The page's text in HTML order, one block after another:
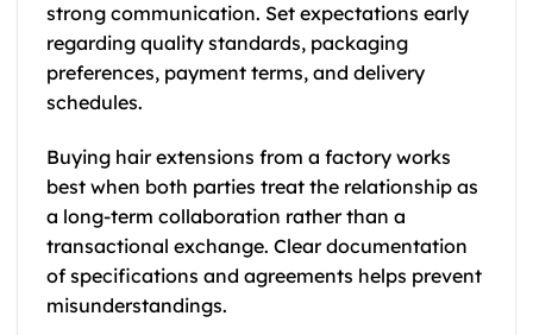
strong communication. Set expectations early
regarding quality standards, packaging
preferences, payment terms, and delivery
schedules.
Buying hair extensions from a factory works
best when both parties treat the relationship as
a long-term collaboration rather than a
transactional exchange. Clear documentation
of specifications and agreements helps prevent
misunderstandings.